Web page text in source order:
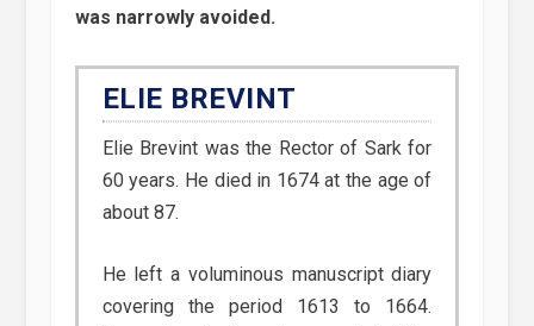
was narrowly avoided.
ELIE BREVINT
Elie Brevint was the Rector of Sark for
60 years. He died in 1674 at the age of
about 87.
He left a voluminous manuscript diary
covering the period 1613 to 1664.